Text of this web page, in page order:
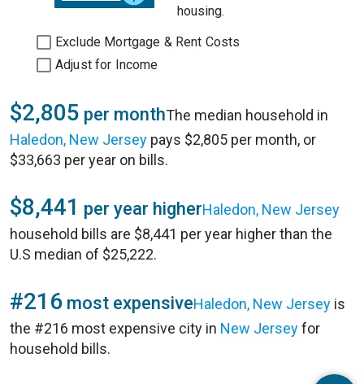
housing.
Exclude Mortgage & Rent Costs
Adjust for Income
$2,805 per monthThe median household in
Haledon, New Jersey pays $2,805 per month, or
$33,663 per year on bills.
$8,441 per year higherHaledon, New Jersey
household bills are $8,441 per year higher than the
U.S median of $25,222.
#216 most expensiveHaledon, New Jersey is
the #216 most expensive city in New Jerseyfor
household bills.